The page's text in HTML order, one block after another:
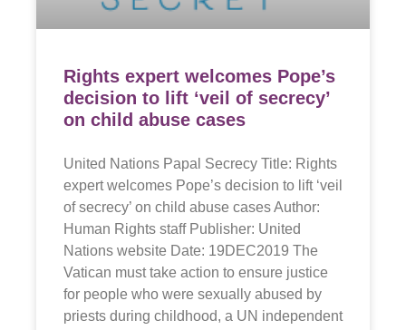
Rights expert welcomes Pope’s
decision to lift ‘veil of secrecy’
on child abuse cases
United Nations Papal Secrecy Title: Rights
expert welcomes Pope’s decision to lift ‘veil
of secrecy’ on child abuse cases Author:
Human Rights staff Publisher: United
Nations website Date: 19DEC2019 The
Vatican must take action to ensure justice
for people who were sexually abused by
priests during childhood, a UN independent